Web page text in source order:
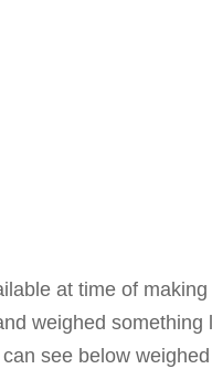
at time of
weighed something
see below